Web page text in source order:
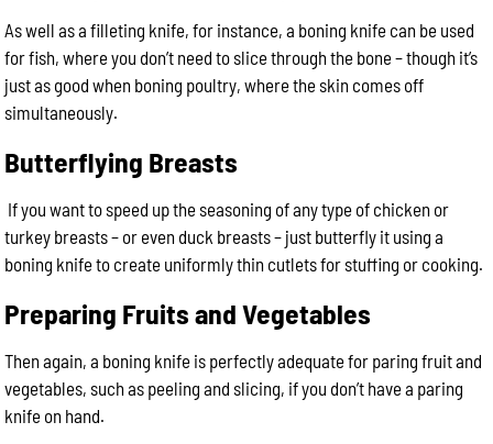
As well as a filleting knife, for instance, a boning knife can be used
for fish, where you don’t need to slice through the bone – though it’s
just as good when boning poultry, where the skin comes off
simultaneously.
Butterflying Breasts
If you want to speed up the seasoning of any type of chicken or
turkey breasts – or even duck breasts – just butterfly it using a
boning knife to create uniformly thin cutlets for stuffing or cooking.
Preparing Fruits and Vegetables
Then again, a boning knife is perfectly adequate for paring fruit and
vegetables, such as peeling and slicing, if you don’t have a paring
knife on hand.